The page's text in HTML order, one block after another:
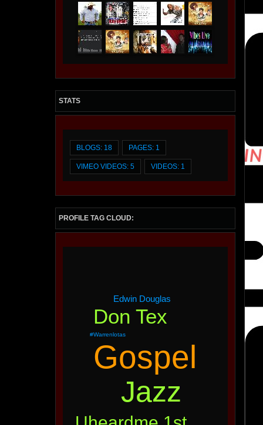
STATS
BLOGS: 18 PAGES: 1
VIMEO VIDEOS: 5 VIDEOS: 1
PROFILE TAG CLOUD:
Gospel
Jazz
Don Tex
Edwin Douglas
#warrenlotas